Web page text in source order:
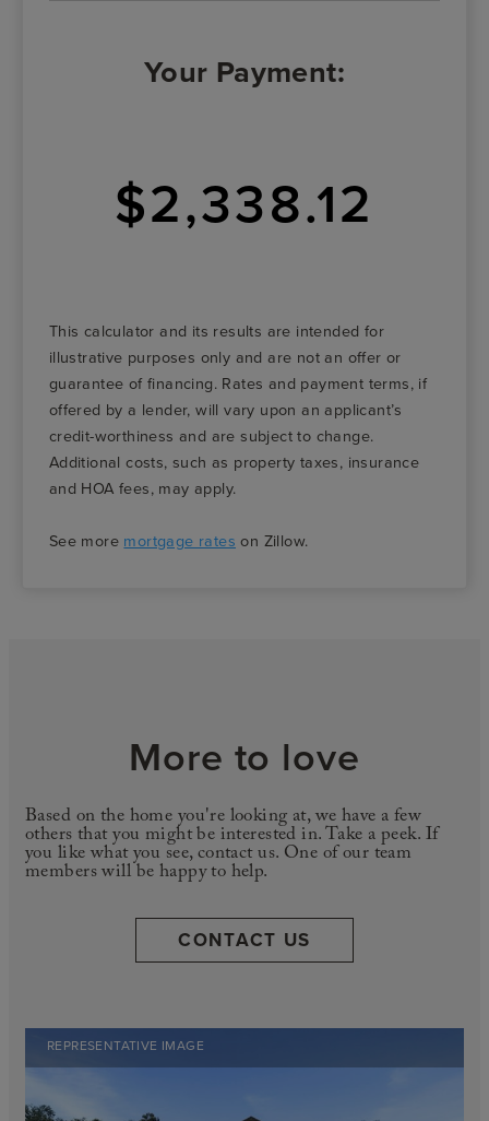
Your Payment:
$2,338.12
This calculator and its results are intended for
illustrative purposes only and are not an offer or
guarantee of financing. Rates and payment terms, if
offered by a lender, will vary upon an applicant’s
credit-worthiness and are subject to change.
Additional costs, such as property taxes, insurance
and HOA fees, may apply.
See more mortgage rates on Zillow.
REPRESENTATIVE IMAGE
More to love
Based on the home you're looking at, we have a few
others that you might be interested in. Take a peek. If
you like what you see, contact us. One of our team
members will be happy to help.
CONTACT US